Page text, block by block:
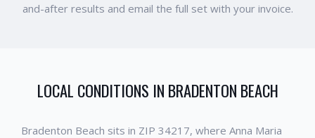
and-after results and email the full set with your invoice.
LOCAL CONDITIONS IN BRADENTON BEACH
Bradenton Beach sits in ZIP 34217, where Anna Maria